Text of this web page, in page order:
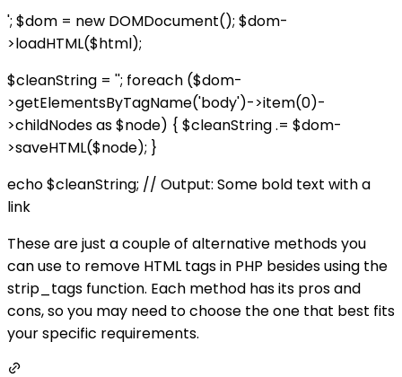
'; $dom = new DOMDocument(); $dom-
>loadHTML($html);
$cleanString = ''; foreach ($dom-
>getElementsByTagName('body')->item(0)-
>childNodes as $node) { $cleanString .= $dom-
>saveHTML($node); }
echo $cleanString; // Output: Some bold text with a
link
These are just a couple of alternative methods you
can use to remove HTML tags in PHP besides using the
strip_tags function. Each method has its pros and
cons, so you may need to choose the one that best fits
your specific requirements.